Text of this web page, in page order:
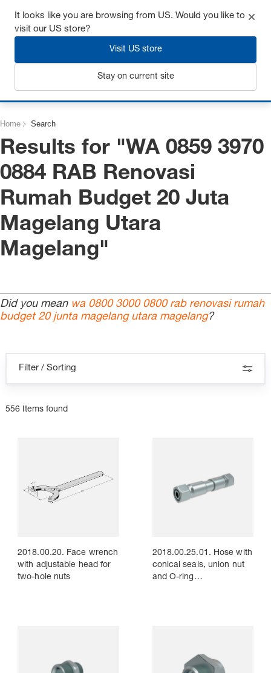
Get up to 7% off - click here to learn more
Home Search
Results for "WA 0859 3970
0884 RAB Renovasi
Rumah Budget 20 Juta
Magelang Utara
Magelang"
Did you mean wa 0800 3000 0800 rab renovasi rumah
budget 20 junta magelang utara magelang?
Filter / Sorting
556 Items found
2018.00.20. Face wrench
with adjustable head for
two-hole nuts
2018.00.25.01. Hose with
conical seals, union nut
and O-ring
It looks like you are browsing from US. Would you like to
visit our US store?
Visit US store
Stay on current site